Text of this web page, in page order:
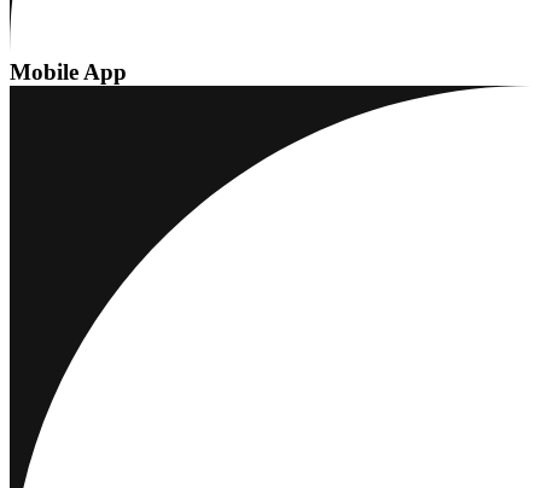
Mobile App